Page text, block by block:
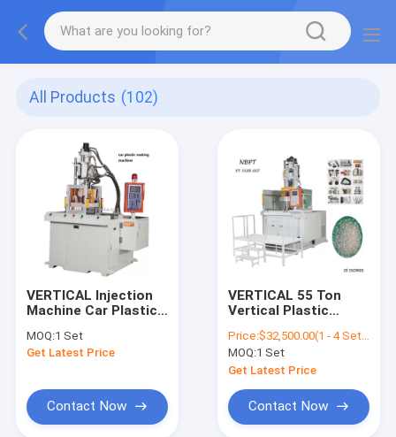
All Products (102)
VERTICAL Injection
Machine Car Plastic
MOQ:1 Set
Get Latest Price
Contact Now
VERTICAL 55 Ton
Vertical Plastic
Machine With Rotary
Table
Price:$32,500.00(1 - 4 Sets) $31,500.00(5 - 9 Sets) $30,500.00(>=10 Sets)
MOQ:1 Set
Get Latest Price
Contact Now